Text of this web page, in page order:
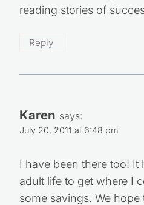
reading stories of
Reply
Karen says:
July 20, 2011 at 6:48 pm
I have been there too!
adult life to get where I
some savings. We